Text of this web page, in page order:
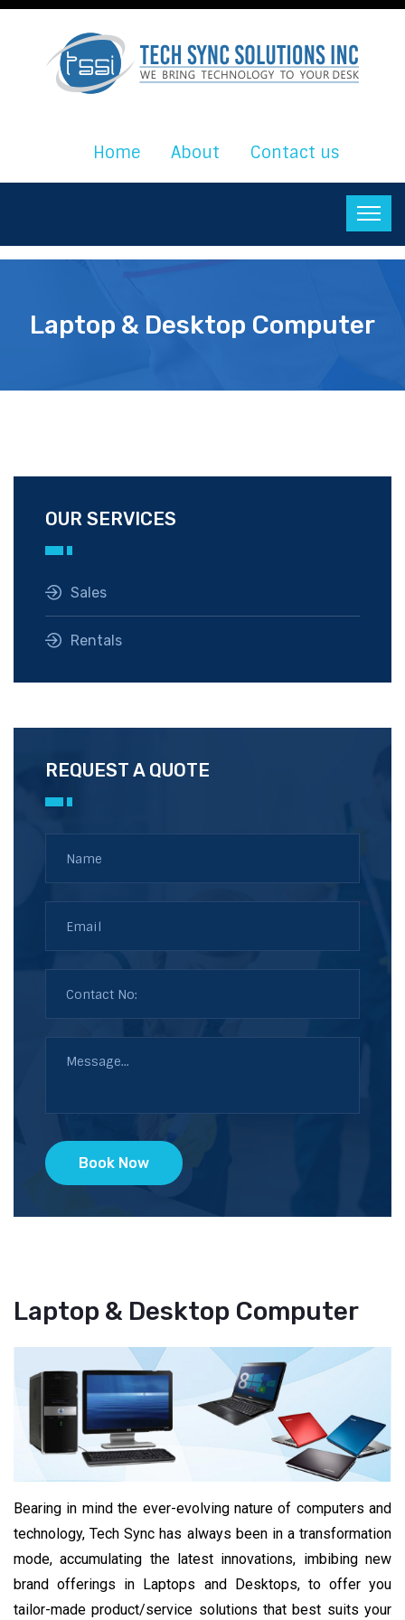
Home About Contact us
Laptop & Desktop Computer
OUR SERVICES
Sales
Rentals
REQUEST A QUOTE
Book Now
Laptop & Desktop Computer
Bearing in mind the ever-evolving nature of computers and
technology, Tech Sync has always been in a transformation
mode, accumulating the latest innovations, imbibing new
brand offerings in Laptops and Desktops, to offer you
tailor-made product/service solutions that best suits your